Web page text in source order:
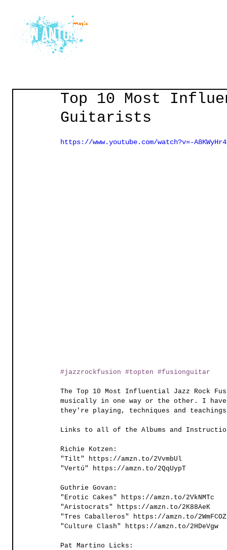
Top 10 Most
Guitarists
https://www.youtube.com/watch?v=-
#jazzrockfusion #topten #fusionguitar
The Top 10 Most Influential Jazz Rock
musically in one way or the other. I
they're playing, techniques and
Links to all of the Albums and
Richie Kotzen:
"Tilt" https://amzn.to/2VvmbUl
"Vertú" https://amzn.to/2QqUypT
Guthrie Govan:
"Erotic Cakes" https://amzn.to/2VkNMTc
"Aristocrats" https://amzn.to/2K88AeK
"Tres Caballeros" https://amzn.to/2WmFCOZ
"Culture Clash" https://amzn.to/2HDeVgw
Pat Martino Licks: